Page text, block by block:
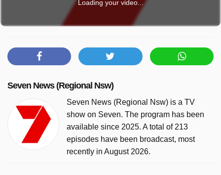
Loading your video...
Seven News (Regional Nsw)
Seven News (Regional Nsw) is a TV
show on Seven. The program has been
available since 2025. A total of 213
episodes have been broadcast, most
recently in August 2026.